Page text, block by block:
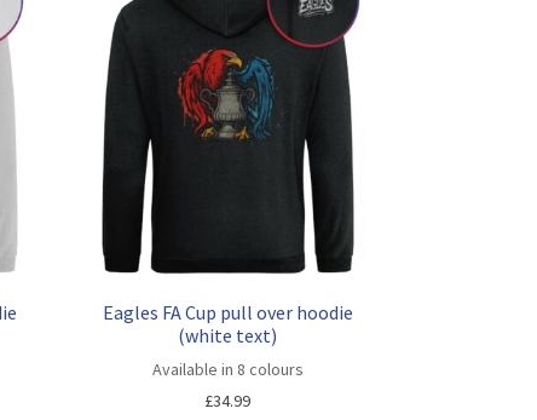
Eagles FA Cup pull over hoodie
(white text)
Available in 8 colours
£34.99